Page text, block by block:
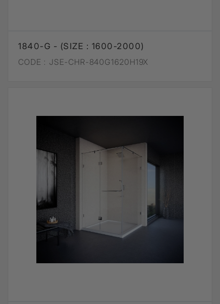
1840-G - (SIZE : 1600-2000)
CODE : JSE-CHR-840G1620H19X